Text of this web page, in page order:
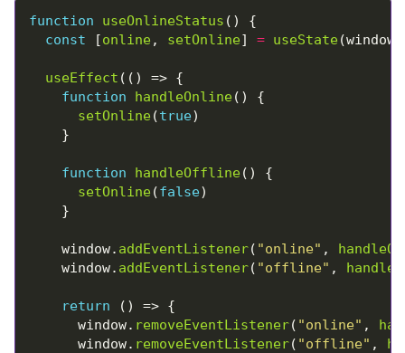
function useOnlineStatus
const [online, setOnline] = useState(window.
useEffect
function
handleOnline
setOnline(true
function handleOffline
setOnline(false
    window.
addEventListener( "online" ,
    window.
addEventListener( "offline" ,
return
      window.
removeEventListener( "online" ,
      window.
removeEventListener( "offline" ,